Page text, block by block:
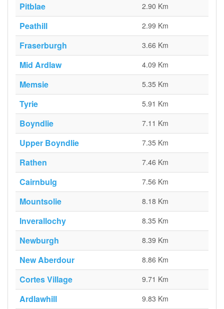
Pitblae 2.90 Km
Peathill 2.99 Km
Fraserburgh 3.66 Km
Mid Ardlaw 4.09 Km
Memsie 5.35 Km
Tyrie 5.91 Km
Boyndlie 7.11 Km
Upper Boyndlie 7.35 Km
Rathen 7.46 Km
Cairnbulg 7.56 Km
Mountsolie 8.18 Km
Inverallochy 8.35 Km
Newburgh 8.39 Km
New Aberdour 8.86 Km
Cortes Village 9.71 Km
Ardlawhill 9.83 Km